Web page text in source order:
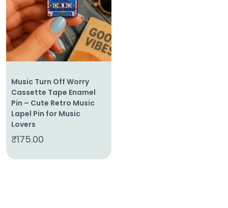
About
Us
Shop
Cart
Contact
Music Turn Off Worry
Cassette Tape Enamel
Pin – Cute Retro Music
Lapel Pin for Music
Lovers
₹175.00